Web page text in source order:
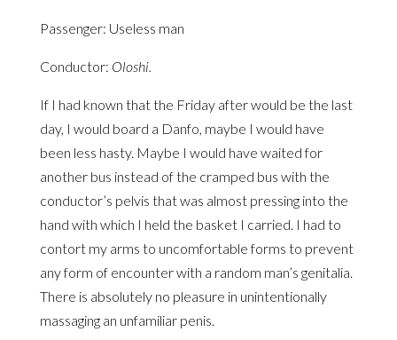
Passenger: Useless man
Conductor: Oloshi.
If I had known that the Friday after would be the last
day, I would board a Danfo, maybe I would have
been less hasty. Maybe I would have waited for
another bus instead of the cramped bus with the
conductor’s pelvis that was almost pressing into the
hand with which I held the basket I carried. I had to
contort my arms to uncomfortable forms to prevent
any form of encounter with a random man’s genitalia.
There is absolutely no pleasure in unintentionally
massaging an unfamiliar penis.